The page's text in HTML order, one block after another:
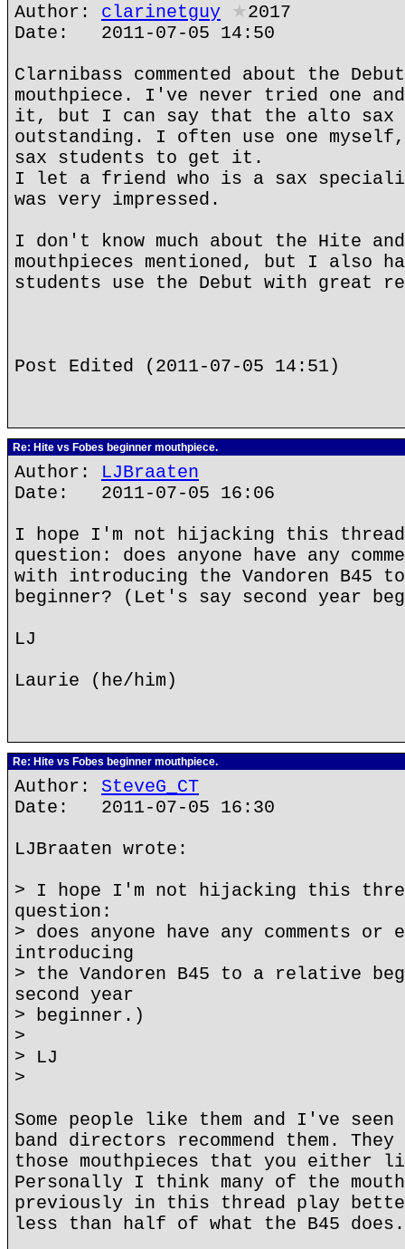
Author: clarinetguy ★2017
Date: 2011-07-05 14:50
Clarnibass commented about the
mouthpiece. I've never tried one
it, but I can say that the alto sax
outstanding. I often use one myself,
sax students to get it.
I let a friend who is a sax
was very impressed.
I don't know much about the Hite
mouthpieces mentioned, but I also
students use the Debut with great
Post Edited (2011-07-05 14:51)
Re: Hite vs Fobes beginner mouthpiece.
Author: LJBraaten
Date: 2011-07-05 16:06
I hope I'm not hijacking this
question: does anyone have any
with introducing the Vandoren B45
beginner? (Let's say second year
LJ
Laurie (he/him)
Re: Hite vs Fobes beginner mouthpiece.
Author: SteveG_CT
Date: 2011-07-05 16:30
LJBraaten wrote:
> I hope I'm not hijacking this
question:
> does anyone have any comments or
introducing
> the Vandoren B45 to a relative
second year
> beginner.)
>
> LJ
>
Some people like them and I've seen
band directors recommend them.
those mouthpieces that you either
Personally I think many of the
previously in this thread play
less than half of what the B45 does.